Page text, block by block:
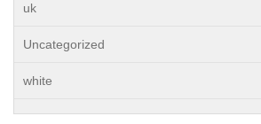
uk
Uncategorized
white